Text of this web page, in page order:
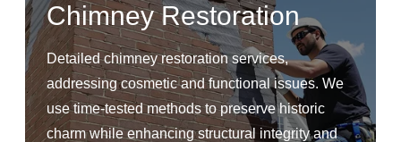
Chimney Restoration
Detailed chimney restoration services,
addressing cosmetic and functional issues. We
use time-tested methods to preserve historic
charm while enhancing structural integrity and